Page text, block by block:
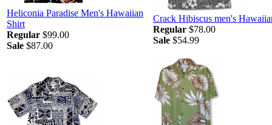
Heliconia Paradise Men's Hawaiian
Shirt
Regular $99.00
Sale $87.00
Crack Hibiscus men's
Regular $78.00
Sale $54.99